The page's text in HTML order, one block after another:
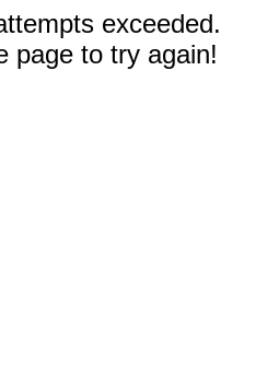
exceeded.
page to try again!